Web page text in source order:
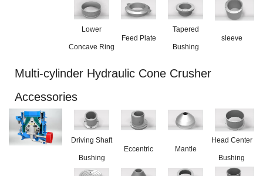
Lower
Concave Ring
Feed Plate
Tapered
Bushing
sleeve
Multi-cylinder Hydraulic Cone Crusher
Accessories
Driving Shaft
Bushing
Eccentric Mantle
Head Center
Bushing